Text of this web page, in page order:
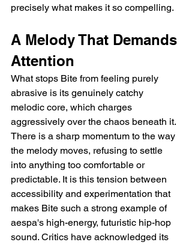
precisely what makes it so compelling.
A Melody That Demands
Attention
What stops Bite from feeling purely
abrasive is its genuinely catchy
melodic core, which charges
aggressively over the chaos beneath it.
There is a sharp momentum to the way
the melody moves, refusing to settle
into anything too comfortable or
predictable. It is this tension between
accessibility and experimentation that
makes Bite such a strong example of
aespa's high-energy, futuristic hip-hop
sound. Critics have acknowledged its